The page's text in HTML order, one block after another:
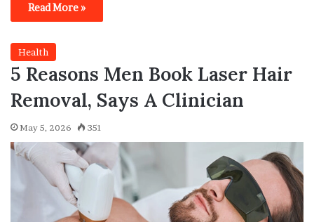
Read More »
Health
5 Reasons Men Book Laser Hair
Removal, Says A Clinician
May 5, 2026 351